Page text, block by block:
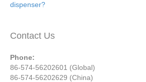
dispenser?
Contact Us
Phone:
86-574-56202601 (Global)
86-574-56202629 (China)